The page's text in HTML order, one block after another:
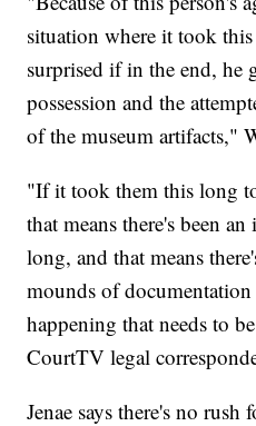
situation where it took
surprised if in the end, he
possession and the
of the museum artifacts,"
"If it took them this long
that means there's been
long, and that means
mounds of
happening that needs to
CourtTV legal
Jenae says there's no rush